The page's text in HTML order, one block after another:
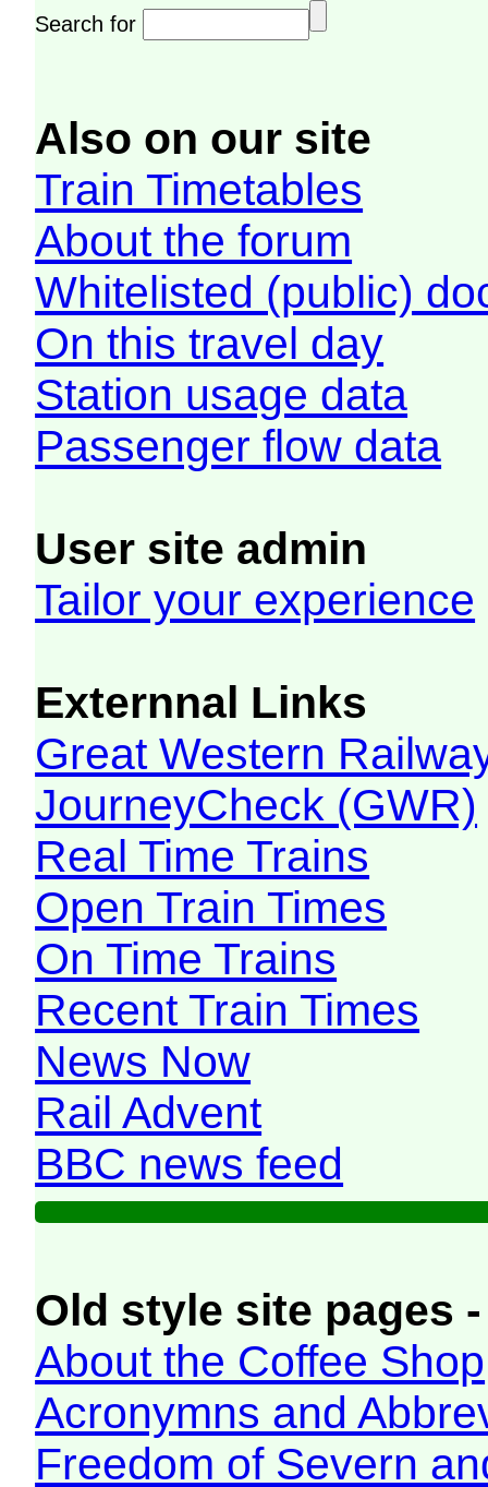
Search for
Also on our site
Train Timetables
About the forum
Whitelisted (public)
On this travel day
Station usage data
Passenger flow data
User site admin
Tailor your experience
Externnal Links
Great Western
JourneyCheck (GWR)
Real Time Trains
Open Train Times
On Time Trains
Recent Train Times
News Now
Rail Advent
BBC news feed
Old style site pages
About the Coffee Shop
Acronymns and
Freedom of Severn